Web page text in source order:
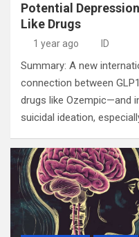
Potential
Like Drugs
1 year ago ID
Summary: A new
connection between
drugs like Ozempic—and
suicidal ideation,